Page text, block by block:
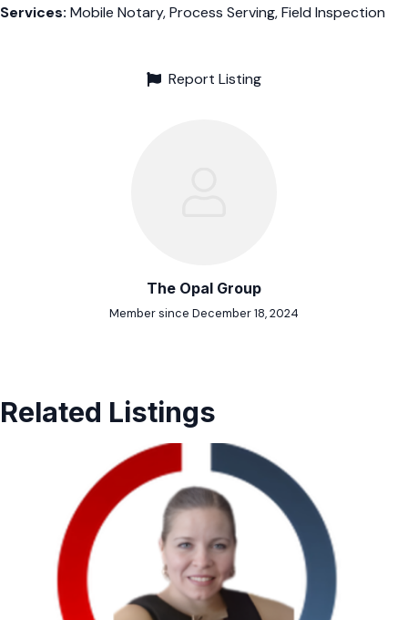
Services: Mobile Notary, Process Serving, Field Inspection
Report Listing
The Opal Group
Member since December 18, 2024
Related Listings